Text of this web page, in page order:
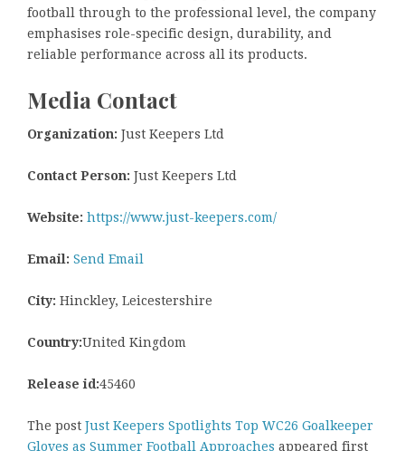
football through to the professional level, the company
emphasises role-specific design, durability, and
reliable performance across all its products.
Media Contact
Organization: Just Keepers Ltd
Contact Person: Just Keepers Ltd
Website: https://www.just-keepers.com/
Email: Send Email
City: Hinckley, Leicestershire
Country:United Kingdom
Release id:45460
The post Just Keepers Spotlights Top WC26 Goalkeeper
Gloves as Summer Football Approaches appeared first